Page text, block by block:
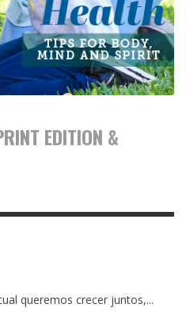
EDITION &
queremos crecer juntos,...